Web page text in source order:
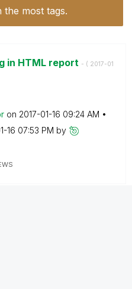
the most tags.
in HTML report - ( ‎2017-01
on ‎2017-01-16 09:24 AM
16 07:53 PM by